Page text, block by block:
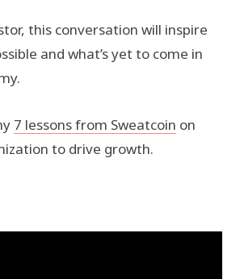
this conversation will inspire
and what’s yet to come in
7 lessons from Sweatcoin on
to drive growth.